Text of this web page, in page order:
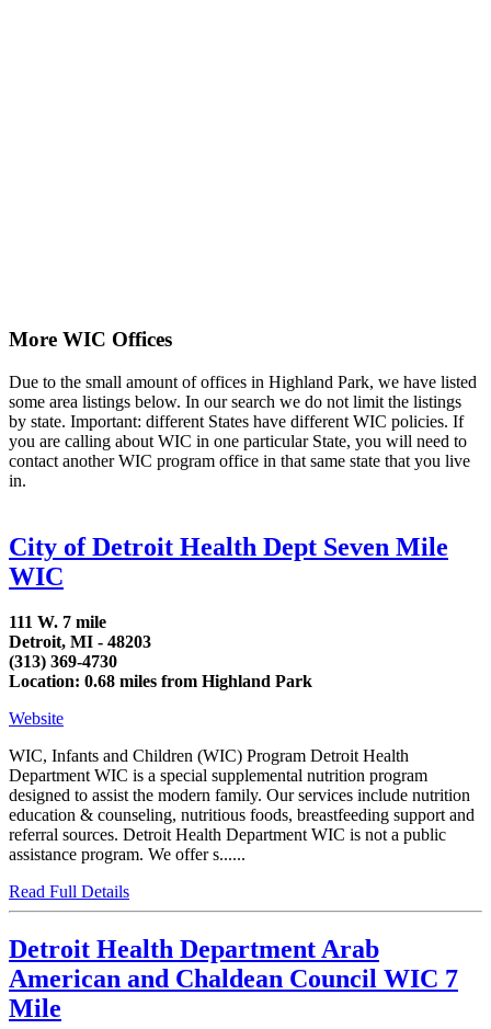
More WIC Offices
Due to the small amount of offices in Highland Park, we have listed
some area listings below. In our search we do not limit the listings
by state. Important: different States have different WIC policies. If
you are calling about WIC in one particular State, you will need to
contact another WIC program office in that same state that you live
in.
City of Detroit Health Dept Seven Mile
WIC
111 W. 7 mile
Detroit, MI - 48203
(313) 369-4730
Location: 0.68 miles from Highland Park
Website
WIC, Infants and Children (WIC) Program Detroit Health
Department WIC is a special supplemental nutrition program
designed to assist the modern family. Our services include nutrition
education & counseling, nutritious foods, breastfeeding support and
referral sources. Detroit Health Department WIC is not a public
assistance program. We offer s......
Read Full Details
Detroit Health Department Arab
American and Chaldean Council WIC 7
Mile